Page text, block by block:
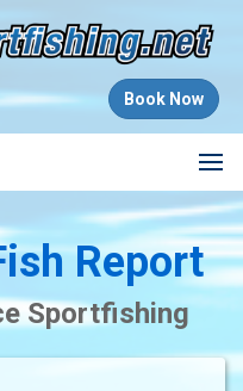
Book Now
Report
Sportfishing